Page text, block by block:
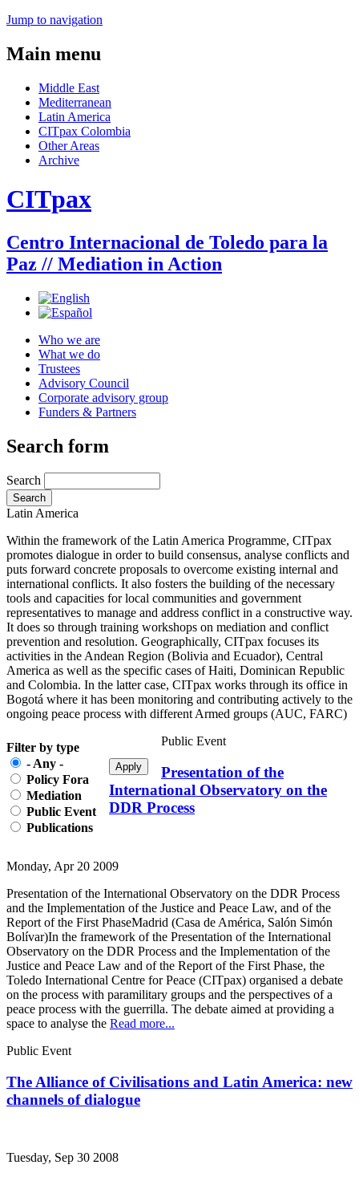
Jump to navigation
Main menu
Middle East
Mediterranean
Latin America
CITpax Colombia
Other Areas
Archive
CITpax
Centro Internacional de Toledo para la
Paz // Mediation in Action
Who we are
What we do
Trustees
Advisory Council
Corporate advisory group
Funders & Partners
Search form
Search
Latin America
Within the framework of the Latin America Programme, CITpax
promotes dialogue in order to build consensus, analyse conflicts and
puts forward concrete proposals to overcome existing internal and
international conflicts. It also fosters the building of the necessary
tools and capacities for local communities and government
representatives to manage and address conflict in a constructive way.
It does so through training workshops on mediation and conflict
prevention and resolution. Geographically, CITpax focuses its
activities in the Andean Region (Bolivia and Ecuador), Central
America as well as the specific cases of Haiti, Dominican Republic
and Colombia. In the latter case, CITpax works through its office in
Bogotá where it has been monitoring and contributing actively to the
ongoing peace process with different Armed groups (AUC, FARC)
Filter by type
- Any -
Policy Fora
Mediation
Public Event
Publications
Public Event
Presentation of the
International Observatory on the
DDR Process
Monday, Apr 20 2009
Presentation of the International Observatory on the DDR Process
and the Implementation of the Justice and Peace Law, and of the
Report of the First PhaseMadrid (Casa de América, Salón Simón
Bolívar)In the framework of the Presentation of the International
Observatory on the DDR Process and the Implementation of the
Justice and Peace Law and of the Report of the First Phase, the
Toledo International Centre for Peace (CITpax) organised a debate
on the process with paramilitary groups and the perspectives of a
peace process with the guerrilla. The debate aimed at providing a
space to analyse the Read more...
Public Event
The Alliance of Civilisations and Latin America: new
channels of dialogue
Tuesday, Sep 30 2008